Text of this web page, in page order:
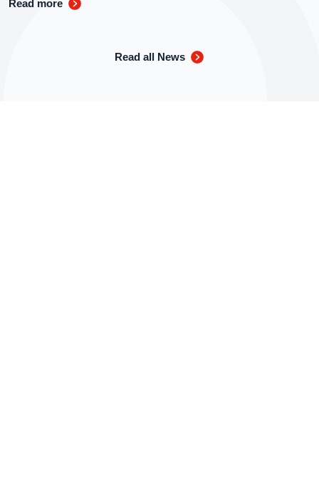
Read more
Read all News